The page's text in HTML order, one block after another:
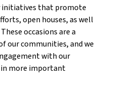
initiatives that promote
open houses, as well
occasions are a
communities, and we
with our
more important